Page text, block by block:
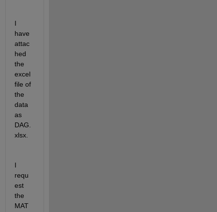
I
have
attac
hed
the
excel
file of
the
data
as
DAG.
xlsx.
I
requ
est
the
MAT